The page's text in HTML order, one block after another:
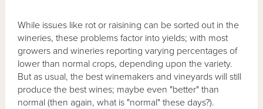
While issues like rot or raisining can be sorted out in the
wineries, these problems factor into yields; with most
growers and wineries reporting varying percentages of
lower than normal crops, depending upon the variety.
But as usual, the best winemakers and vineyards will still
produce the best wines; maybe even "better" than
normal (then again, what is "normal" these days?).